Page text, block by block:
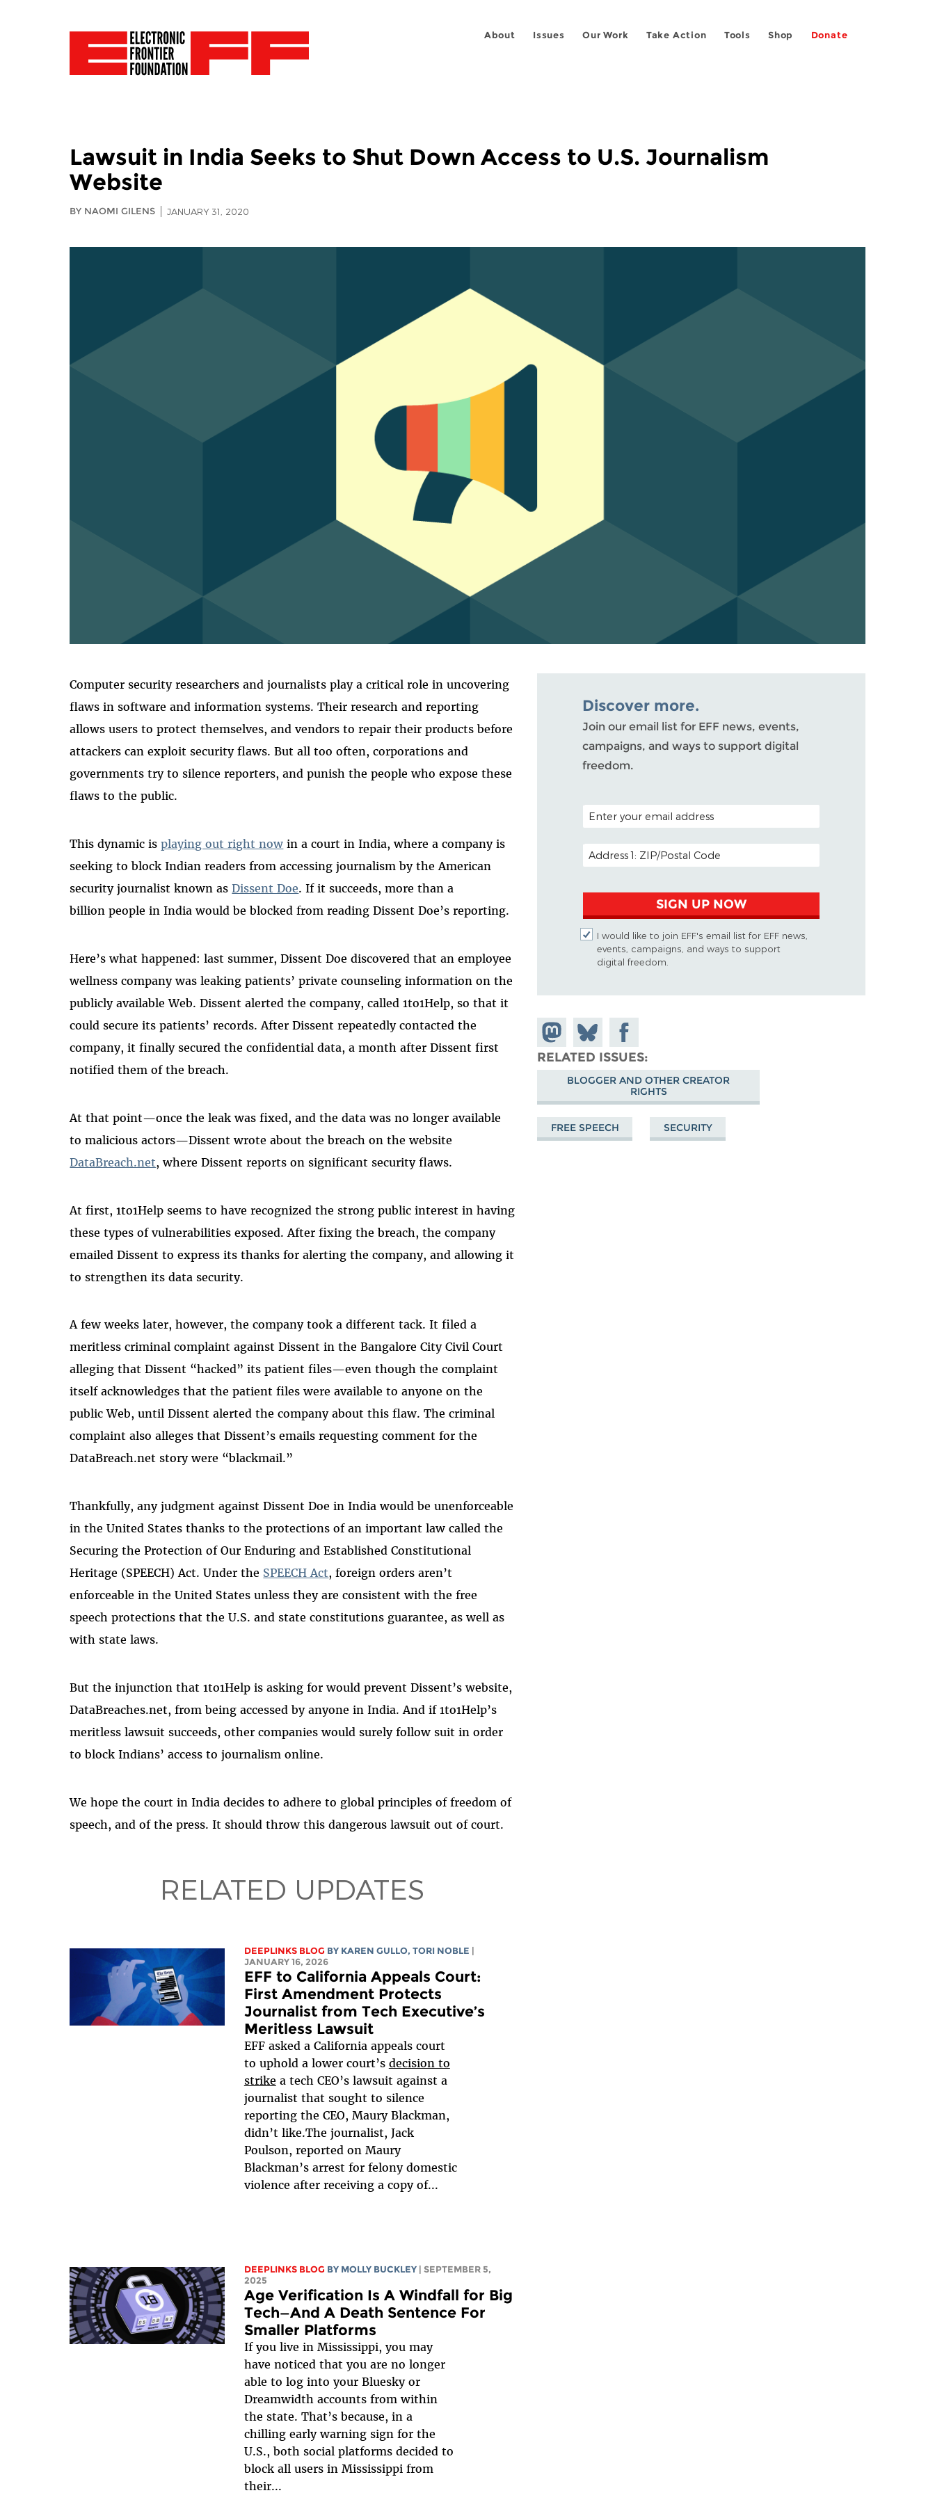
About Issues Our Work Take Action Tools Shop Donate
Lawsuit in India Seeks to Shut Down Access to U.S. Journalism
Website
BY NAOMI GILENS JANUARY 31, 2020
Computer security researchers and journalists play a critical role in uncovering
flaws in software and information systems. Their research and reporting
allows users to protect themselves, and vendors to repair their products before
attackers can exploit security flaws. But all too often, corporations and
governments try to silence reporters, and punish the people who expose these
flaws to the public.
This dynamic isplaying out right now in a court in India, where a company is
seeking to block Indian readers from accessing journalism by the American
security journalist known asDissent Doe. If it succeeds, more than a
billion people in India would be blocked from reading Dissent Doe’s reporting.
Here’s what happened: last summer, Dissent Doe discovered that an employee
wellness company was leaking patients’ private counseling information on the
publicly available Web. Dissent alerted the company, called 1to1Help, so that it
could secure its patients’ records. After Dissent repeatedly contacted the
company, it finally secured the confidential data, a month after Dissent first
notified them of the breach.
At that point—once the leak was fixed, and the data was no longer available
to malicious actors—Dissent wrote about the breach on the website
DataBreach.net, where Dissent reports on significant security flaws.
At first, 1to1Help seems to have recognized the strong public interest in having
these types of vulnerabilities exposed. After fixing the breach, the company
emailed Dissent to express its thanks for alerting the company, and allowing it
to strengthen its data security.
A few weeks later, however, the company took a different tack. It filed a
meritless criminal complaint against Dissent in the Bangalore City Civil Court
alleging that Dissent “hacked” its patient files—even though the complaint
itself acknowledges that the patient files were available to anyone on the
public Web, until Dissent alerted the company about this flaw. The criminal
complaint also alleges that Dissent’s emails requesting comment for the
DataBreach.net story were “blackmail.”
Thankfully, any judgment against Dissent Doe in India would be unenforceable
in the United States thanks to the protections of an important law called the
Securing the Protection of Our Enduring and Established Constitutional
Heritage (SPEECH) Act. Under the SPEECH Act, foreign orders aren’t
enforceable in the United States unless they are consistent with the free
speech protections that the U.S. and state constitutions guarantee, as well as
with state laws.
But the injunction that 1to1Help is asking for would prevent Dissent’s website,
DataBreaches.net, from being accessed by anyone in India. And if 1to1Help’s
meritless lawsuit succeeds, other companies would surely follow suit in order
to block Indians’ access to journalism online.
We hope the court in India decides to adhere to global principles of freedom of
speech, and of the press. It should throw this dangerous lawsuit out of court.
RELATED UPDATES
DEEPLINKS BLOG BY KAREN GULLO, TORI NOBLE
JANUARY 16, 2026
EFF to California Appeals Court:
First Amendment Protects
Journalist from Tech Executive’s
Meritless Lawsuit
EFF asked a California appeals court
to uphold a lower court’s decision to
strike a tech CEO’s lawsuit against a
journalist that sought to silence
reporting the CEO, Maury Blackman,
didn’t like.The journalist, Jack
Poulson, reported on Maury
Blackman’s arrest for felony domestic
violence after receiving a copy of...
DEEPLINKS BLOG BY MOLLY BUCKLEY
| SEPTEMBER 5,
2025
Age Verification Is A Windfall for Big
Tech—And A Death Sentence For
Smaller Platforms
If you live in Mississippi, you may
have noticed that you are no longer
able to log into your Bluesky or
Dreamwidth accounts from within
the state. That’s because, in a
chilling early warning sign for the
U.S., both social platforms decided to
block all users in Mississippi from
their...
Discover more.
Join our email list for EFF news, events,
campaigns, and ways to support digital
freedom.
POSTAL CODE (OPTIONAL)
EMAIL ADDRESS
SIGN UP NOW
I would like to join EFF's email list for EFF news,
events, campaigns, and ways to support
digital freedom.
Share on
Mastodon
Share
on
Bluesky
Share on
Facebook
RELATED ISSUES
BLOGGER AND OTHER CREATOR
RIGHTS
FREE SPEECH SECURITY